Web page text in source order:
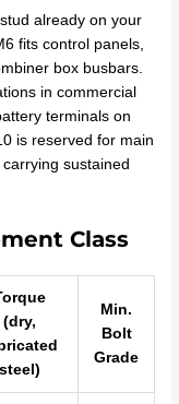
already on your
fits control panels,
box busbars.
in commercial
terminals on
is reserved for main
sustained
Class
(dry,
steel)
Min.
Bolt
Grade